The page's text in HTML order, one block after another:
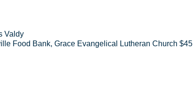
Valdy
Food Bank, Grace Evangelical Lutheran Church $45